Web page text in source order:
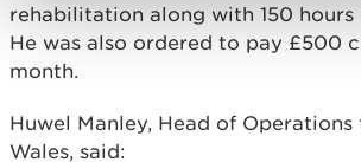
rehabilitation along with 150
He was also ordered to pay £500
month.
Huwel Manley, Head of Operations
Wales, said: